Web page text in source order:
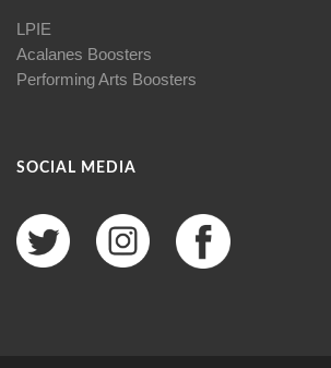
LPIE
Acalanes Boosters
Performing Arts Boosters
SOCIAL MEDIA